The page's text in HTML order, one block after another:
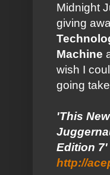
Midnight
giving
Machine
wish I
going
'This
Edition 7'
http://